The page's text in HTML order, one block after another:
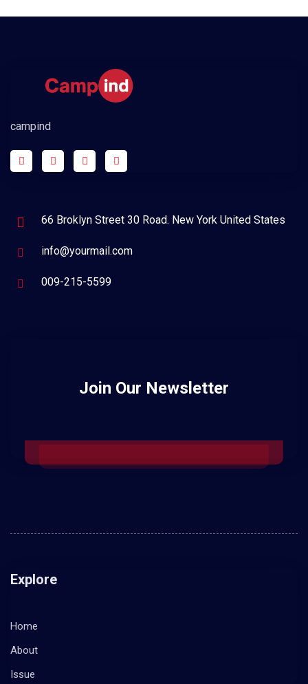
campind
66 Broklyn Street 30 Road. New York United States
info@yourmail.com
009-215-5599
Join Our Newsletter
Explore
Home
About
Issue